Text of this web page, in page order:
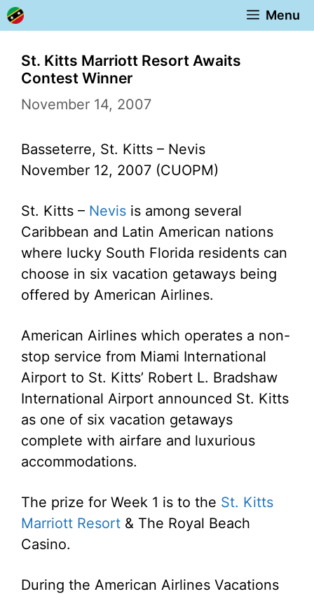
Skip
to
content
Menu
St. Kitts Marriott Resort Awaits
Contest Winner
November 14, 2007
Basseterre, St. Kitts – Nevis
November 12, 2007 (CUOPM)
St. Kitts – Nevis is among several
Caribbean and Latin American nations
where lucky South Florida residents can
choose in six vacation getaways being
offered by American Airlines.
American Airlines which operates a non-
stop service from Miami International
Airport to St. Kitts’ Robert L. Bradshaw
International Airport announced St. Kitts
as one of six vacation getaways
complete with airfare and luxurious
accommodations.
The prize for Week 1 is to the St. Kitts
Marriott Resort & The Royal Beach
Casino.
During the American Airlines Vacations